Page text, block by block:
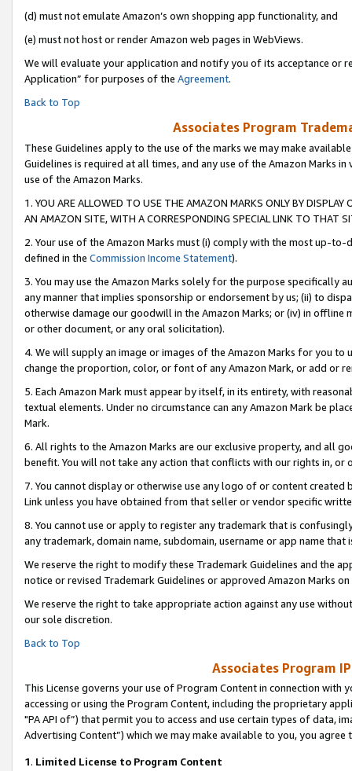
(d) must not emulate Amazon’s own shopping app functionality, and
(e) must not host or render Amazon web pages in WebViews.
We will evaluate your application and notify you of its acceptance or
Application” for purposes of the Agreement.
Back to Top
Associates Program
These Guidelines apply to the use of the marks we may make
Guidelines is required at all times, and any use of the Amazon Marks
use of the Amazon Marks.
1. YOU ARE ALLOWED TO USE THE AMAZON MARKS ONLY BY
AN AMAZON SITE, WITH A CORRESPONDING SPECIAL LINK TO THAT
2. Your use of the Amazon Marks must (i) comply with the most up-
defined in the Commission Income Statement).
3. You may use the Amazon Marks solely for the purpose specifically
any manner that implies sponsorship or endorsement by us; (ii) to
otherwise damage our goodwill in the Amazon Marks; or (iv) in offline
or other document, or any oral solicitation).
4. We will supply an image or images of the Amazon Marks for you to
change the proportion, color, or font of any Amazon Mark, or add or
5. Each Amazon Mark must appear by itself, in its entirety, with
textual elements. Under no circumstance can any Amazon Mark be
Mark.
6. All rights to the Amazon Marks are our exclusive property, and all
benefit. You will not take any action that conflicts with our rights in, or
7. You cannot display or otherwise use any logo of or content
Link unless you have obtained from that seller or vendor specific
8. You cannot use or apply to register any trademark that is
any trademark, domain name, subdomain, username or app name
We reserve the right to modify these Trademark Guidelines and the
notice or revised Trademark Guidelines or approved Amazon Marks on
We reserve the right to take appropriate action against any use
our sole discretion.
Back to Top
Associates Program
This License governs your use of Program Content in connection
accessing or using the Program Content, including the proprietary
"PA API of”) that permit you to access and use certain types of data,
Advertising Content”) which we may make available to you, you agree
1. Limited License to Program Content